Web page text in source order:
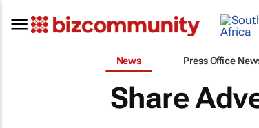
News Press Office
Share